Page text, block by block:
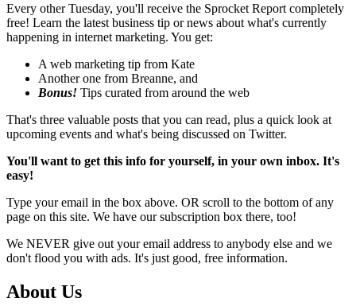
Every other Tuesday, you'll receive the Sprocket Report completely
free! Learn the latest business tip or news about what's currently
happening in internet marketing. You get:
A web marketing tip from Kate
Another one from Breanne, and
Bonus! Tips curated from around the web
That's three valuable posts that you can read, plus a quick look at
upcoming events and what's being discussed on Twitter.
You'll want to get this info for yourself, in your own inbox. It's
easy!
Type your email in the box above. OR scroll to the bottom of any
page on this site. We have our subscription box there, too!
We NEVER give out your email address to anybody else and we
don't flood you with ads. It's just good, free information.
About Us